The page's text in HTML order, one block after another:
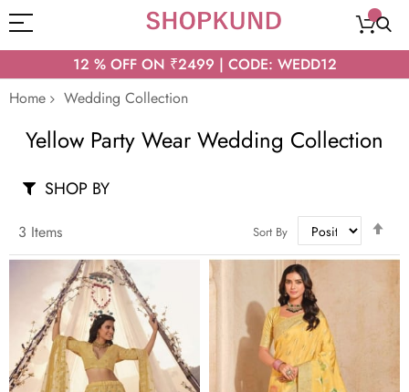
12 % OFF ON ₹2499 | CODE: WEDD12
Home
Wedding Collection
Yellow Party Wear Wedding Collection
3 Items Sort By
SHOP BY